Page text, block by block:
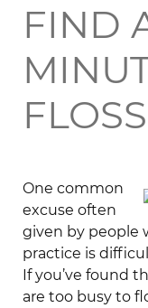
FIND
FLOSS
One common
excuse often
given by people
practice is
If you’ve found
are too busy to